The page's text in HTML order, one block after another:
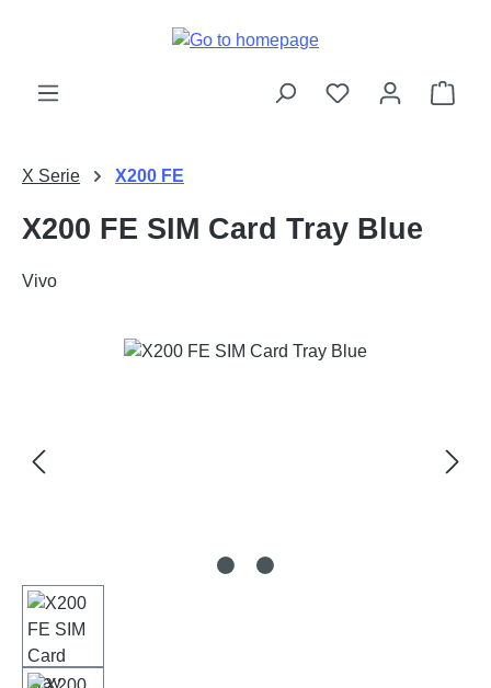
X Serie X200 FE
X200 FE SIM Card Tray Blue
Vivo
Skip image gallery